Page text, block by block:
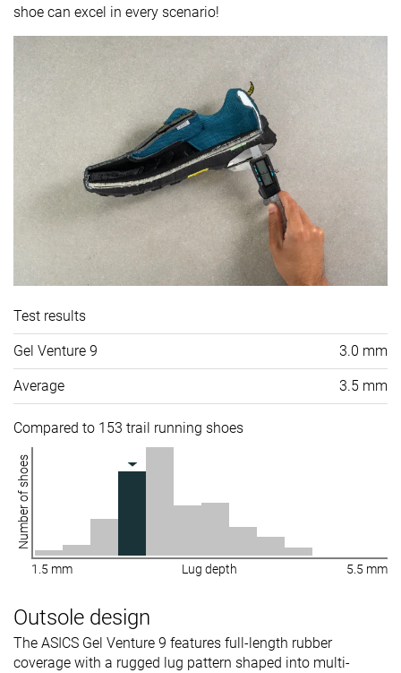
shoe can excel in every scenario!
Test results
Gel Venture 9 3.0 mm
Average 3.5 mm
Compared to 153 trail running shoes
Number of shoes
1.5 mm Lug depth 5.5 mm
Outsole design
The ASICS Gel Venture 9 features full-length rubber
coverage with a rugged lug pattern shaped into multi-